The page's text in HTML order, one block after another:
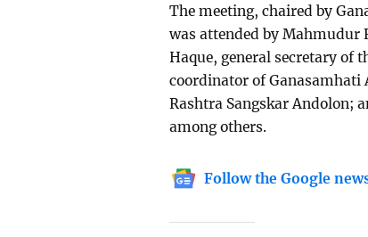
The meeting, chaired by
was attended by Mahmudur
Haque, general secretary of
coordinator of Ganasamhati
Rashtra Sangskar Andolon;
among others.
Follow the Google